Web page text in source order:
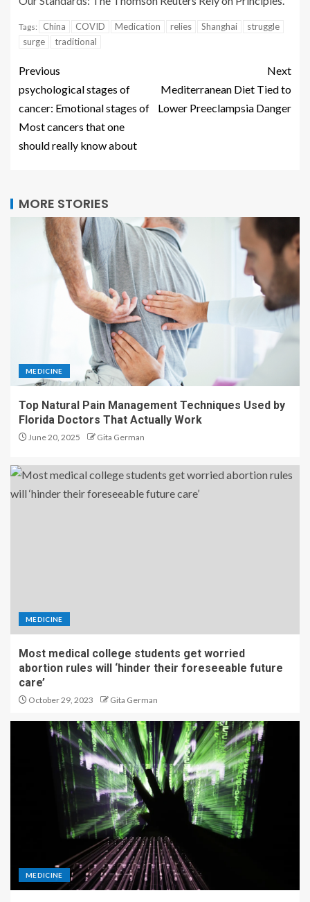
Tags: China COVID Medication relies Shanghai
struggle
surge
traditional
Previous
psychological stages of
cancer: Emotional stages of
Most cancers that one
should really know about
Next
Mediterranean Diet Tied to
Lower Preeclampsia Danger
MORE STORIES
MEDICINE
Top Natural Pain Management Techniques Used by
Florida Doctors That Actually Work
June 20, 2025 Gita German
MEDICINE
Most medical college students get worried
abortion rules will ‘hinder their foreseeable future
care’
October 29, 2023 Gita German
MEDICINE